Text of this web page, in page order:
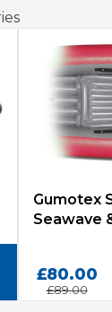
Gumotex
Seawave
£80.00
£89.00